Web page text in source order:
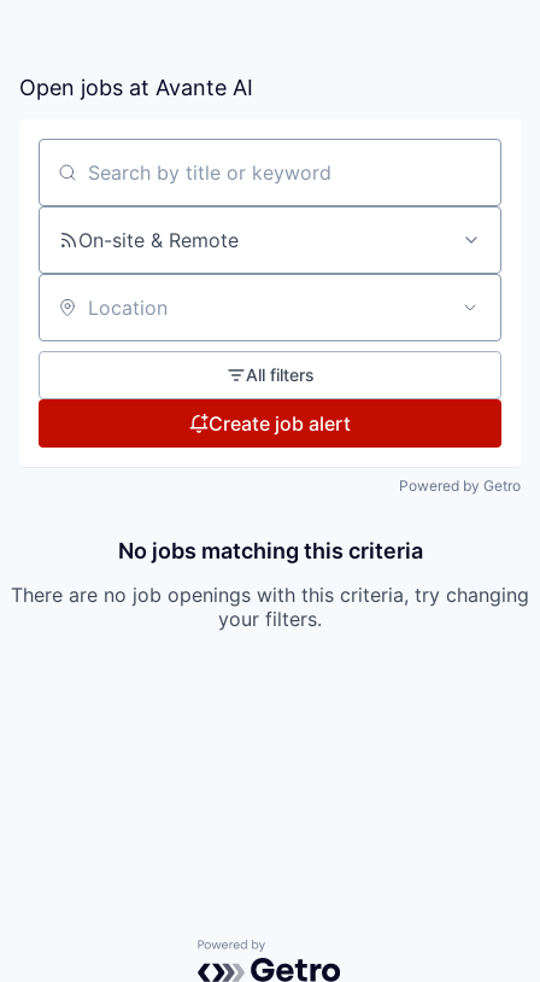
Open jobs at Avante AI
Search by title or keyword
On-site & Remote
Location
All filters
Create job alert
Powered by Getro
No jobs matching this criteria
There are no job openings with this criteria, try changing
your filters.
Powered by Getro.com